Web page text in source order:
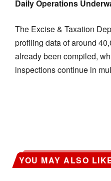
Daily Operations
The Excise & Taxation
profiling data of around
already been compiled,
inspections continue in
YOU MAY ALSO